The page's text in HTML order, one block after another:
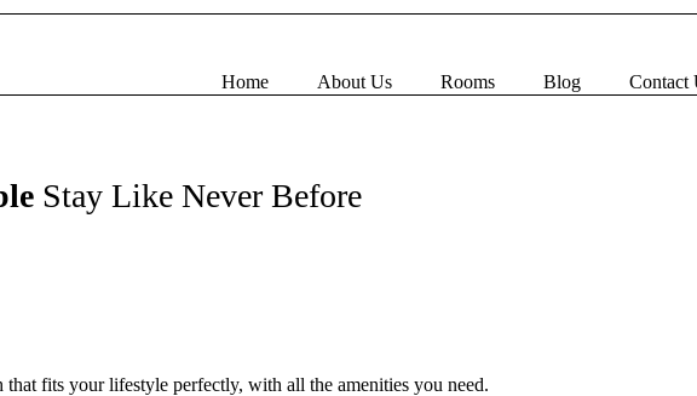
Home About Us Rooms Blog Contact
Stay Like Never Before
fits your lifestyle perfectly, with all the amenities you need.